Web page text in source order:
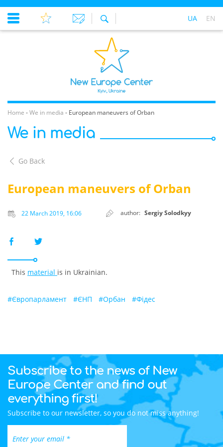
UA EN
Home -We in media - European maneuvers of Orban
We in media
Go Back
European maneuvers of Orban
22 March 2019, 16:06 author: Sergiy Solodkyy
This material is in Ukrainian.
#Європарламент #ЄНП #Орбан #Фідес
Subscribe to the news of New
Europe Center and find out
everything first!
Subscribe to our newsletter, so you do not miss anything!